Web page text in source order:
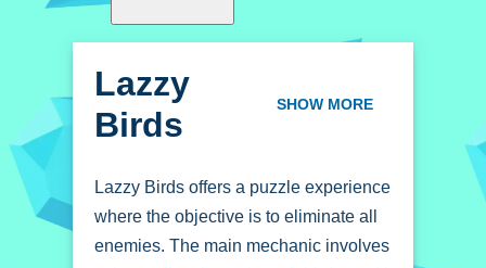
Lazzy
Birds SHOW MORE
Lazzy Birds offers a puzzle experience
where the objective is to eliminate all
enemies. The main mechanic involves